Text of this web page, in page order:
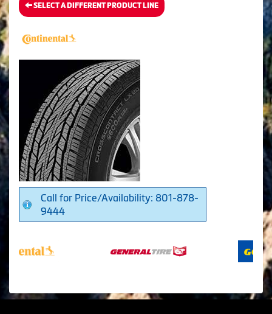
SELECT A DIFFERENT PRODUCT LINE
Call for Price/Availability: 801-878-
9444